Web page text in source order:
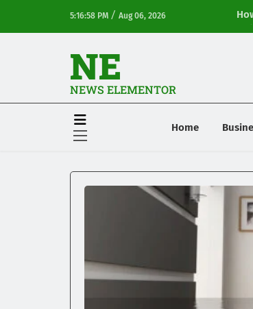
5:16:58 PM / Aug 06, 2026
NE
NEWS ELEMENTOR
Home